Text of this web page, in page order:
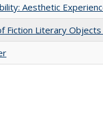
Aesthetic
Fiction Literary